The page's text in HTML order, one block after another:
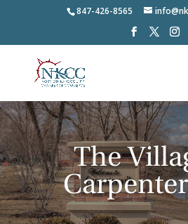
847-426-8565
The